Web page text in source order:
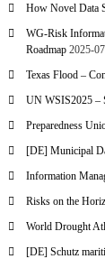
How Novel Data
WG-Risk
Roadmap 2025-
Texas Flood –
UN WSIS2025 –
Preparedness
[DE] Municipal
Information
Risks on the
World Drought
[DE] Schutz